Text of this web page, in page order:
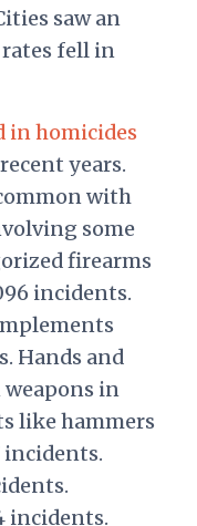
saw an
rates fell in
in homicides
years.
with
some
firearms
incidents.
Hands and
weapons in
like hammers
incidents.
incidents.